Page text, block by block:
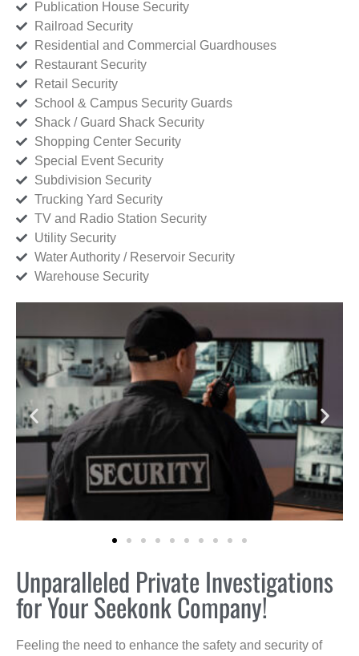
Publication House Security
Railroad Security
Residential and Commercial Guardhouses
Restaurant Security
Retail Security
School & Campus Security Guards
Shack / Guard Shack Security
Shopping Center Security
Special Event Security
Subdivision Security
Trucking Yard Security
TV and Radio Station Security
Utility Security
Water Authority / Reservoir Security
Warehouse Security
Unparalleled Private Investigations
for Your Seekonk Company!
Feeling the need to enhance the safety and security of